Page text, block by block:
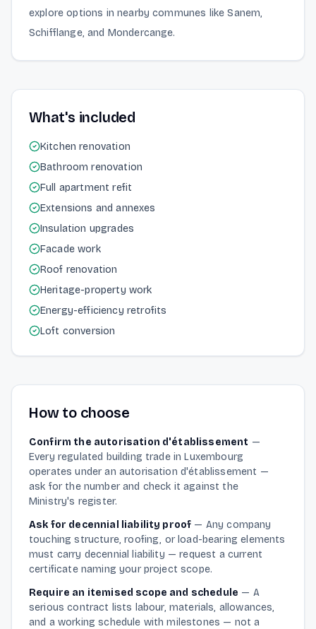
explore options in nearby communes like Sanem,
Schifflange, and Mondercange.
What's included
Kitchen renovation
Bathroom renovation
Full apartment refit
Extensions and annexes
Insulation upgrades
Facade work
Roof renovation
Heritage-property work
Energy-efficiency retrofits
Loft conversion
How to choose
Confirm the autorisation d'établissement —
Every regulated building trade in Luxembourg
operates under an autorisation d'établissement —
ask for the number and check it against the
Ministry's register.
Ask for decennial liability proof — Any company
touching structure, roofing, or load-bearing elements
must carry decennial liability — request a current
certificate naming your project scope.
Require an itemised scope and schedule — A
serious contract lists labour, materials, allowances,
and a working schedule with milestones — not a